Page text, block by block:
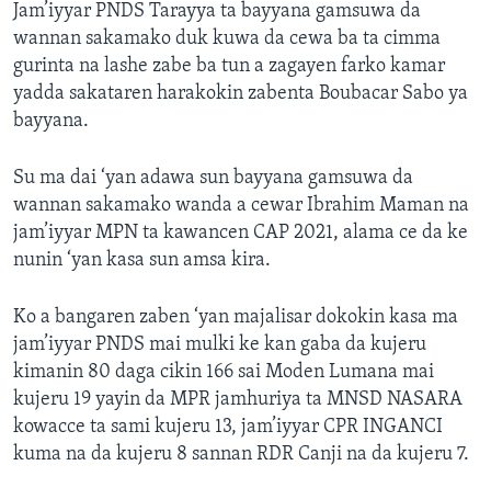
Jam’iyyar PNDS Tarayya ta bayyana gamsuwa da
wannan sakamako duk kuwa da cewa ba ta cimma
gurinta na lashe zabe ba tun a zagayen farko kamar
yadda sakataren harakokin zabenta Boubacar Sabo ya
bayyana.
Su ma dai ‘yan adawa sun bayyana gamsuwa da
wannan sakamako wanda a cewar Ibrahim Maman na
jam’iyyar MPN ta kawancen CAP 2021, alama ce da ke
nunin ‘yan kasa sun amsa kira.
Ko a bangaren zaben ‘yan majalisar dokokin kasa ma
jam’iyyar PNDS mai mulki ke kan gaba da kujeru
kimanin 80 daga cikin 166 sai Moden Lumana mai
kujeru 19 yayin da MPR jamhuriya ta MNSD NASARA
kowacce ta sami kujeru 13, jam’iyyar CPR INGANCI
kuma na da kujeru 8 sannan RDR Canji na da kujeru 7.